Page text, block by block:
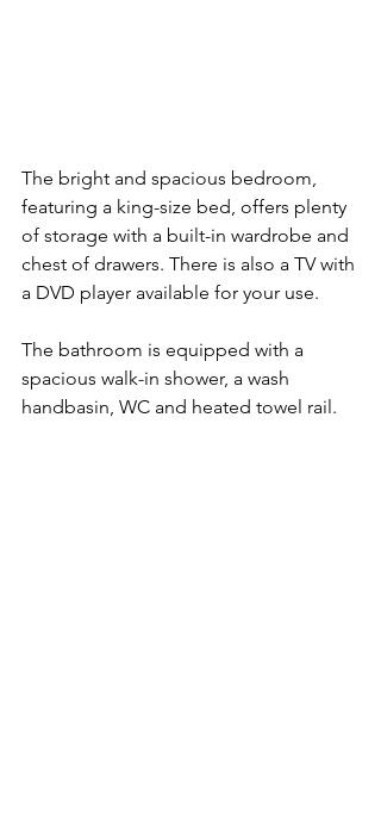
The bright and spacious bedroom,
featuring a king-size bed, offers plenty
of storage with a built-in wardrobe and
chest of drawers. There is also a TV with
a DVD player available for your use.
The bathroom is equipped with a
spacious walk-in shower, a wash
handbasin, WC and heated towel rail.